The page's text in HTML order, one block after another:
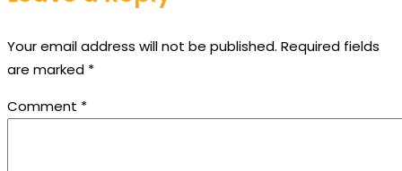
Your email address will not be published. Required fields
are marked *
Comment *